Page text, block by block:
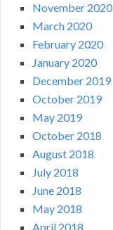
November 2020
March 2020
February 2020
January 2020
December 2019
October 2019
May 2019
October 2018
August 2018
July 2018
June 2018
May 2018
April 2018